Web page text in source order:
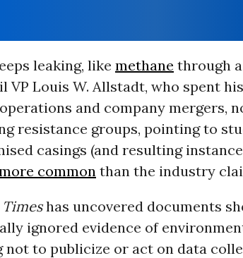
leaking, like methane through
VP Louis W. Allstadt, who spent
and company mergers,
resistance groups, pointing to
casings (and resulting
commonthan the industry
Timeshas uncovered documents
ignored evidence of
not to publicize or act on data